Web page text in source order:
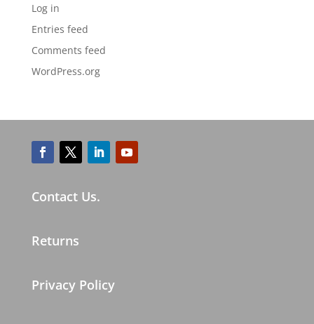
Log in
Entries feed
Comments feed
WordPress.org
Contact Us.
Returns
Privacy Policy